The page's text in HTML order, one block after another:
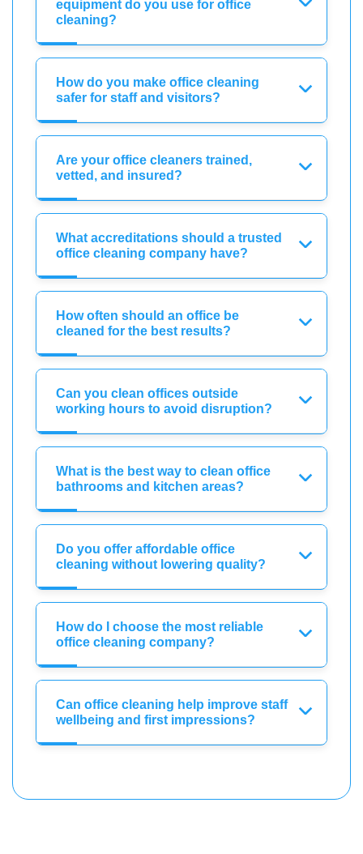
equipment do you use for office
cleaning?
How do you make office cleaning
safer for staff and visitors?
Are your office cleaners trained,
vetted, and insured?
What accreditations should a trusted
office cleaning company have?
How often should an office be
cleaned for the best results?
Can you clean offices outside
working hours to avoid disruption?
What is the best way to clean office
bathrooms and kitchen areas?
Do you offer affordable office
cleaning without lowering quality?
How do I choose the most reliable
office cleaning company?
Can office cleaning help improve staff
wellbeing and first impressions?